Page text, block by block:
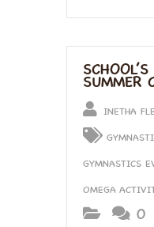
SUMMER
INETHA
GYMNASTICS
OMEGA
0